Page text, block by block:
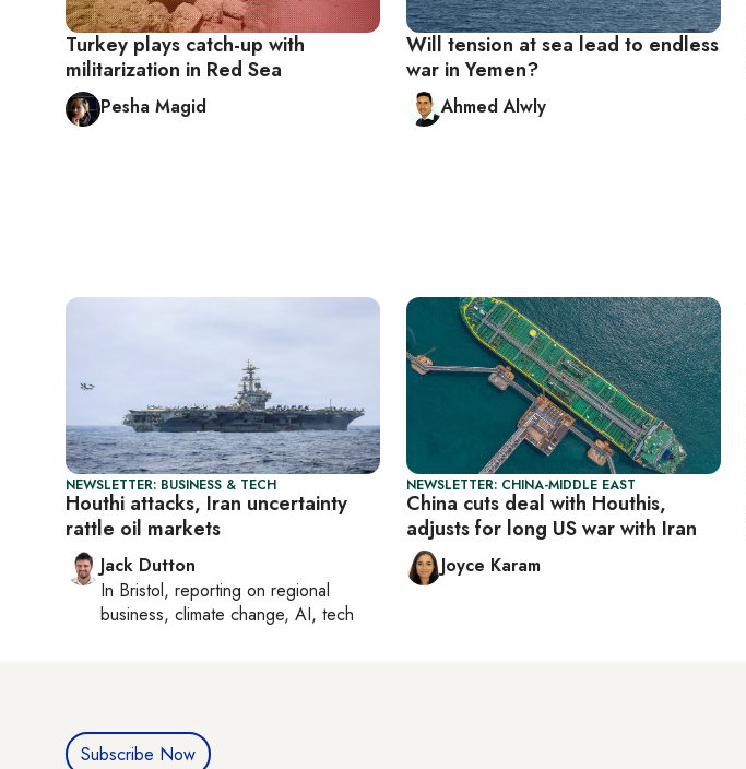
Will tension at sea lead to endless
war in Yemen?
Ahmed Alwly
Turkey plays catch-up with
militarization in Red Sea
Pesha Magid
NEWSLETTER: CHINA-MIDDLE EAST
China cuts deal with Houthis,
adjusts for long US war with Iran
Joyce Karam
NEWSLETTER: BUSINESS & TECH
Houthi attacks, Iran uncertainty
rattle oil markets
Jack Dutton
In Bristol, reporting on regional
business, climate change, AI, tech
Subscribe Now